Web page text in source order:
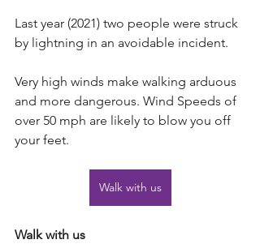
Last year (2021) two people were struck
by lightning in an avoidable incident.
Very high winds make walking arduous
and more dangerous. Wind Speeds of
over 50 mph are likely to blow you off
your feet.
Walk with us
Walk with us